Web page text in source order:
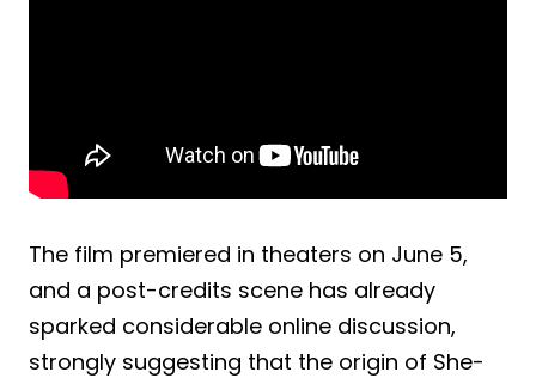
The film premiered in theaters on June 5,
and a post-credits scene has already
sparked considerable online discussion,
strongly suggesting that the origin of She-